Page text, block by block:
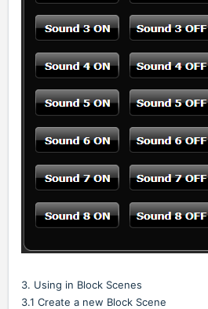
3. Using in Block Scenes
3.1 Create a new Block Scene